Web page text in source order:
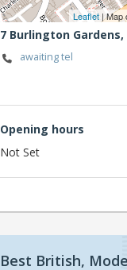
Leaflet |
7 Burlington Gardens,
awaiting tel
Opening hours
Not Set
Best British,